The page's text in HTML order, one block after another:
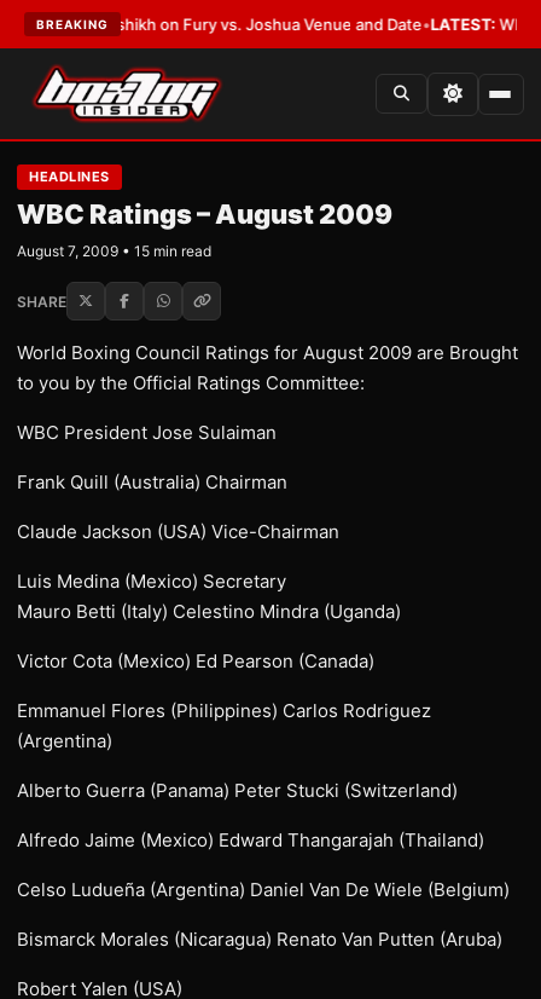
BREAKING
on Fury vs. Joshua Venue and Date•LATEST:Who Won the
HEADLINES
WBC Ratings – August 2009
August 7, 2009 • 15 min read
SHARE
World Boxing Council Ratings for August 2009 are Brought
to you by the Official Ratings Committee:
WBC President Jose Sulaiman
Frank Quill (Australia) Chairman
Claude Jackson (USA) Vice-Chairman
Luis Medina (Mexico) Secretary
Mauro Betti (Italy) Celestino Mindra (Uganda)
Victor Cota (Mexico) Ed Pearson (Canada)
Emmanuel Flores (Philippines) Carlos Rodriguez
(Argentina)
Alberto Guerra (Panama) Peter Stucki (Switzerland)
Alfredo Jaime (Mexico) Edward Thangarajah (Thailand)
Celso Ludueña (Argentina) Daniel Van De Wiele (Belgium)
Bismarck Morales (Nicaragua) Renato Van Putten (Aruba)
Robert Yalen (USA)